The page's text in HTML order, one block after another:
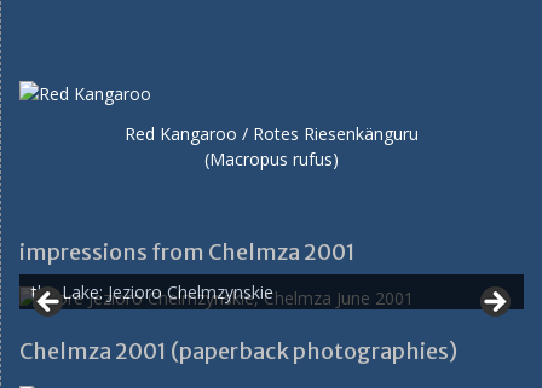
Red Kangaroo / Rotes Riesenkänguru
(Macropus rufus)
impressions from Chelmza 2001
the Lake: Jezioro Chelmzynskie
Chelmza 2001 (paperback photographies)